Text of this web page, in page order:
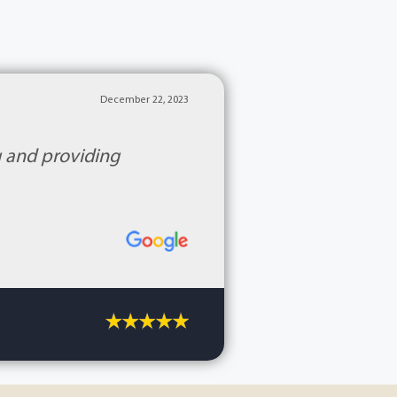
December 22, 2023
and providing